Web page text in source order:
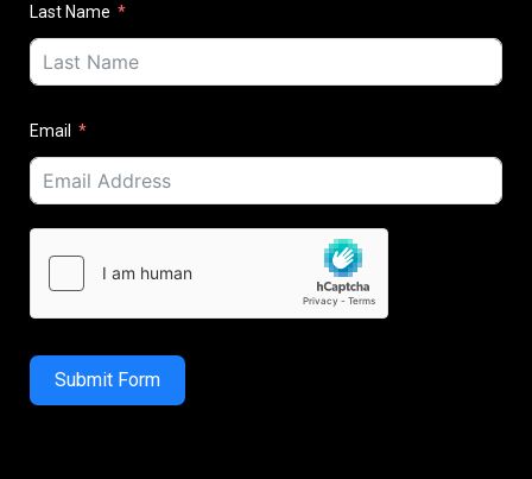
Last Name
Email
Submit Form